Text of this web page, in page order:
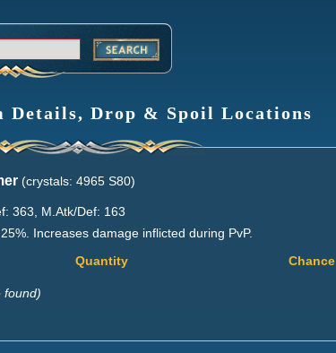
Details, Drop & Spoil Locations
(crystals: 4965 S80)
363, M.Atk/Def: 163
Increases damage inflicted during PvP.
Quantity Chance
found)